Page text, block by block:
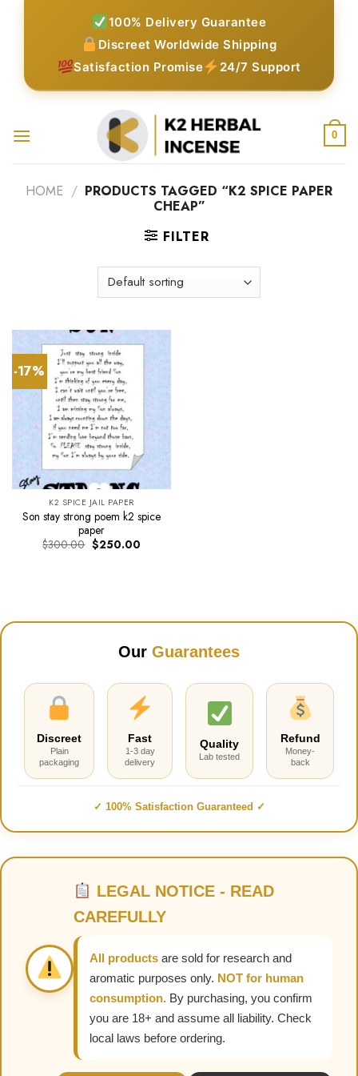
100% Delivery Guarantee
Discreet Worldwide Shipping
Satisfaction Promise
24/7 Support
0
HOME / PRODUCTS TAGGED “K2 SPICE PAPER
CHEAP”
FILTER
-17%
K2 SPICE JAIL PAPER
Son stay strong poem k2 spice
paper
$300.00 Original
price
$250.00Current
Our Guarantees
Discreet
Plain
packaging
Fast
1-3 day
delivery
Quality
Lab tested
Refund
Money-
back
✓ 100% Satisfaction Guaranteed ✓
LEGAL NOTICE - READ
CAREFULLY
All products are sold for research and
aromatic purposes only. NOT for human
consumption. By purchasing, you confirm
you are 18+ and assume all liability. Check
local laws before ordering.